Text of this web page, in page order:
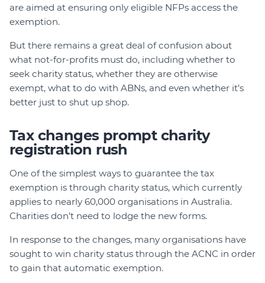
are aimed at ensuring only eligible NFPs access the
exemption.
But there remains a great deal of confusion about
what not-for-profits must do, including whether to
seek charity status, whether they are otherwise
exempt, what to do with ABNs, and even whether it’s
better just to shut up shop.
Tax changes prompt charity
registration rush
One of the simplest ways to guarantee the tax
exemption is through charity status, which currently
applies to nearly 60,000 organisations in Australia.
Charities don’t need to lodge the new forms.
In response to the changes, many organisations have
sought to win charity status through the ACNC in order
to gain that automatic exemption.